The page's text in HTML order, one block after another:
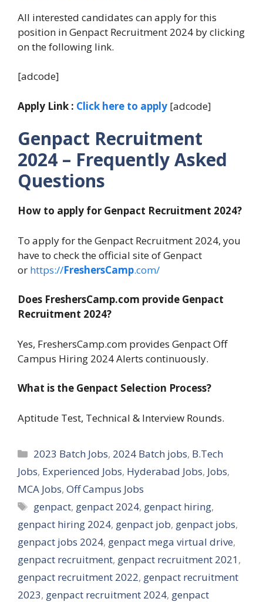
All interested candidates can apply for this
position in Genpact Recruitment 2024 by clicking
on the following link.
[adcode]
Apply Link : Click here to apply [adcode]
Genpact Recruitment
2024 – Frequently Asked
Questions
How to apply for Genpact Recruitment 2024?
To apply for the Genpact Recruitment 2024, you
have to check the official site of Genpact
or https://FreshersCamp.com/
Does FreshersCamp.com provide Genpact
Recruitment 2024?
Yes, FreshersCamp.com provides Genpact Off
Campus Hiring 2024 Alerts continuously.
What is the Genpact Selection Process?
Aptitude Test, Technical & Interview Rounds.
Categories
2023 Batch Jobs, 2024 Batch jobs, B.Tech
Jobs, Experienced Jobs, Hyderabad Jobs, Jobs,
MCA Jobs, Off Campus Jobs
Tags
genpact, genpact 2024, genpact hiring,
genpact hiring 2024, genpact job, genpact jobs,
genpact jobs 2024, genpact mega virtual drive,
genpact recruitment, genpact recruitment 2021,
genpact recruitment 2022, genpact recruitment
2023, genpact recruitment 2024, genpact